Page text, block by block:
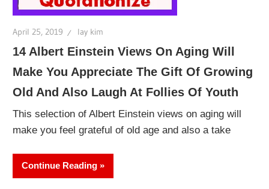
April 25, 2019 lay kim
14 Albert Einstein Views On Aging Will
Make You Appreciate The Gift Of Growing
Old And Also Laugh At Follies Of Youth
This selection of Albert Einstein views on aging will
make you feel grateful of old age and also a take
Continue Reading